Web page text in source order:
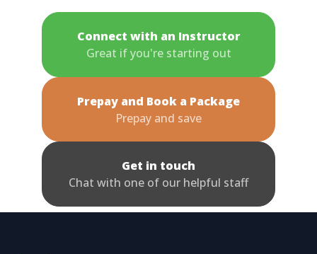
Connect with an Instructor
Great if you're starting out
Prepay and Book a Package
Prepay and save
Get in touch
Chat with one of our helpful staff